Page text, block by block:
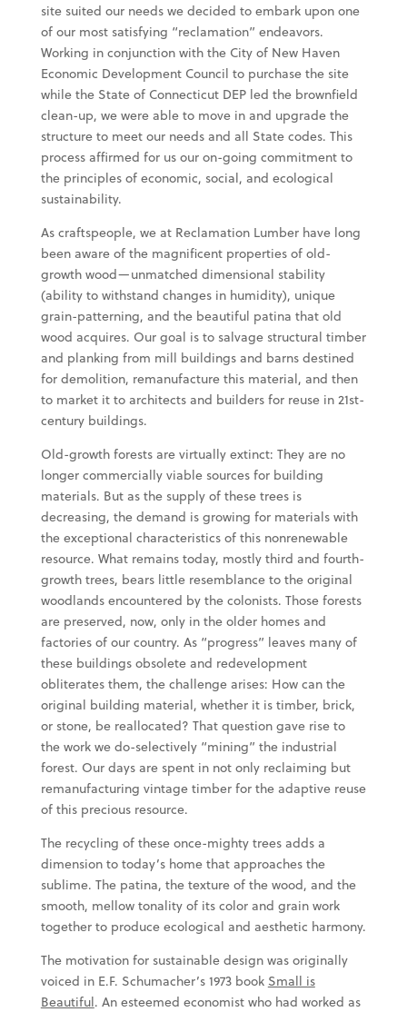
site suited our needs we decided to embark upon one
of our most satisfying “reclamation” endeavors.
Working in conjunction with the City of New Haven
Economic Development Council to purchase the site
while the State of Connecticut DEP led the brownfield
clean-up, we were able to move in and upgrade the
structure to meet our needs and all State codes. This
process affirmed for us our on-going commitment to
the principles of economic, social, and ecological
sustainability.
As craftspeople, we at Reclamation Lumber have long
been aware of the magnificent properties of old-
growth wood—unmatched dimensional stability
(ability to withstand changes in humidity), unique
grain-patterning, and the beautiful patina that old
wood acquires. Our goal is to salvage structural timber
and planking from mill buildings and barns destined
for demolition, remanufacture this material, and then
to market it to architects and builders for reuse in 21st-
century buildings.
Old-growth forests are virtually extinct: They are no
longer commercially viable sources for building
materials. But as the supply of these trees is
decreasing, the demand is growing for materials with
the exceptional characteristics of this nonrenewable
resource. What remains today, mostly third and fourth-
growth trees, bears little resemblance to the original
woodlands encountered by the colonists. Those forests
are preserved, now, only in the older homes and
factories of our country. As “progress” leaves many of
these buildings obsolete and redevelopment
obliterates them, the challenge arises: How can the
original building material, whether it is timber, brick,
or stone, be reallocated? That question gave rise to
the work we do-selectively “mining” the industrial
forest. Our days are spent in not only reclaiming but
remanufacturing vintage timber for the adaptive reuse
of this precious resource.
The recycling of these once-mighty trees adds a
dimension to today’s home that approaches the
sublime. The patina, the texture of the wood, and the
smooth, mellow tonality of its color and grain work
together to produce ecological and aesthetic harmony.
The motivation for sustainable design was originally
voiced in E.F. Schumacher’s 1973 book Small is
Beautiful. An esteemed economist who had worked as